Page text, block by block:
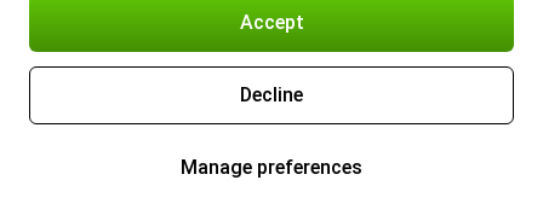
Accept
Decline
Manage preferences